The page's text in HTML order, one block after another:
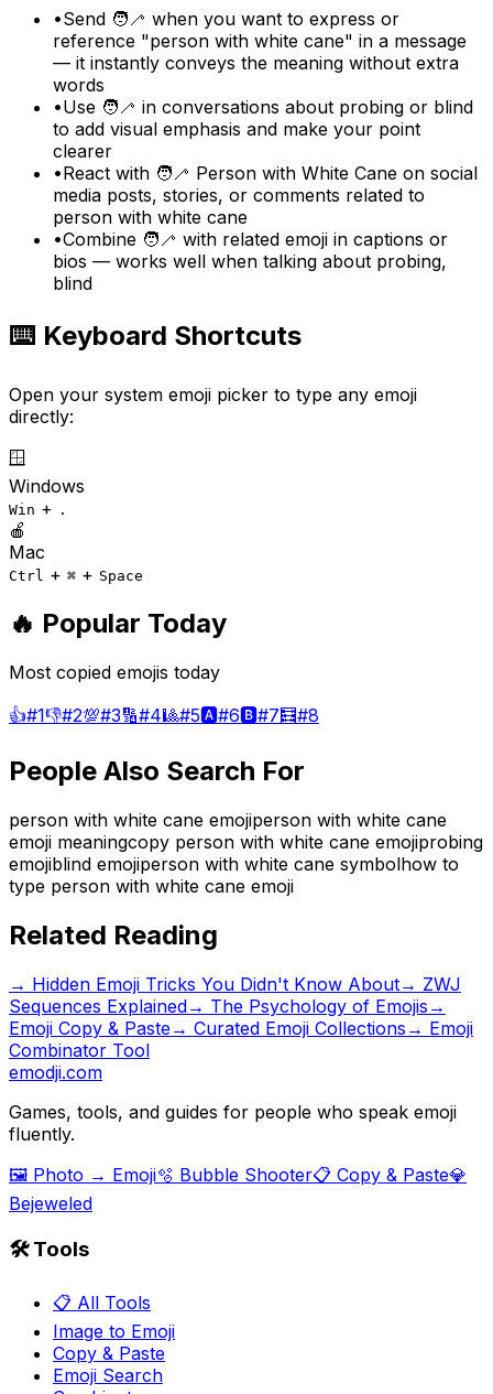
•Send 🧑‍🦯 when you want to express or
reference "person with white cane" in a message
— it instantly conveys the meaning without extra
words
•Use 🧑‍🦯 in conversations about probing or blind
to add visual emphasis and make your point
clearer
•React with 🧑‍🦯 Person with White Cane on social
media posts, stories, or comments related to
person with white cane
•Combine 🧑‍🦯 with related emoji in captions or
bios — works well when talking about probing,
blind
⌨️ Keyboard Shortcuts
Open your system emoji picker to type any emoji
directly:
🪟
Windows
Win + .
🍎
Mac
Ctrl + ⌘ + Space
🔥 Popular Today
Most copied emojis today
👍#1👎#2💯#3🔢#4🎱#5🅰️#6🅱️#7🧮#8
People Also Search For
person with white cane emojiperson with white cane
emoji meaningcopy person with white cane emojiprobing
emojiblind emojiperson with white cane symbolhow to
type person with white cane emoji
Related Reading
→ Hidden Emoji Tricks You Didn't Know About→ ZWJ
Sequences Explained→ The Psychology of Emojis →
Emoji Copy & Paste→ Curated Emoji Collections → Emoji
Combinator Tool
emodji.com
Games, tools, and guides for people who speak emoji
fluently.
🖼️ Photo → Emoji🫧 Bubble Shooter📋 Copy & Paste💎
Bejeweled
🛠️ Tools
📋 All Tools
Image to Emoji
Copy & Paste
Emoji Search